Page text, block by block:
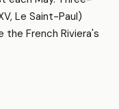
Le Saint-Paul)
the French Riviera's